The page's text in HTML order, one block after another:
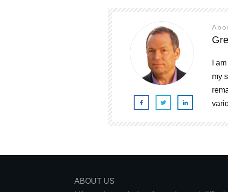
I
my
ABOUT US